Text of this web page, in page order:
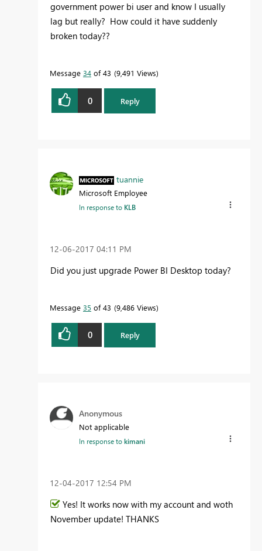
government power bi user and know I usually
lag but really? How could it have suddenly
broken today??
Message 34 of 43 9,491 Views
0 Reply
tuannie
Microsoft Employee
In response to KLB
‎12-06-2017 04:11 PM
Did you just upgrade Power BI Desktop today?
Message 35 of 43 9,486 Views
0 Reply
Anonymous
Not applicable
In response tokimani
‎12-04-2017 12:54 PM
Yes! It works now with my account and woth
November update! THANKS